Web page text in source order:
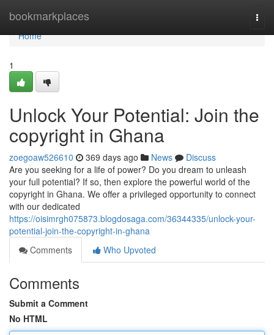
bookmarkplaces
Home
Home
1
Unlock Your Potential: Join the
copyright in Ghana
zoegoaw526610 369 days ago News
Discuss
Are you seeking for a life of power? Do you dream to unleash
your full potential? If so, then explore the powerful world of the
copyright in Ghana. We offer a privileged opportunity to connect
with our dedicated
https://oisimrgh075873.blogdosaga.com/36344335/unlock-your-
potential-join-the-copyright-in-ghana
Comments
Who Upvoted
Comments
Submit a Comment
No HTML